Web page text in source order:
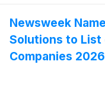
Newsweek
Solutions to List
Companies 2026